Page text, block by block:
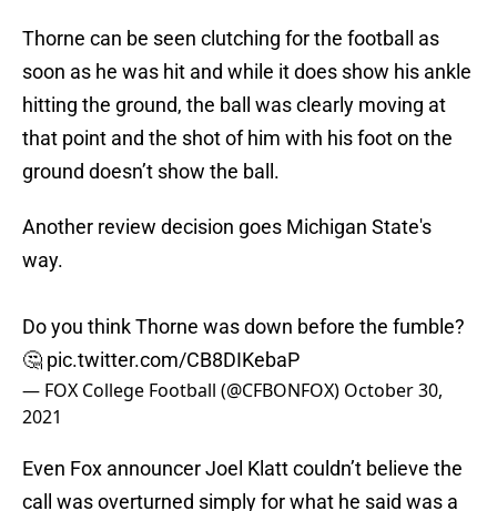
Thorne can be seen clutching for the football as
soon as he was hit and while it does show his ankle
hitting the ground, the ball was clearly moving at
that point and the shot of him with his foot on the
ground doesn’t show the ball.
Another review decision goes Michigan State's
way.
Do you think Thorne was down before the fumble?
🤔 pic.twitter.com/CB8DIKebaP
— FOX College Football (@CFBONFOX) October 30,
2021
Even Fox announcer Joel Klatt couldn’t believe the
call was overturned simply for what he said was a